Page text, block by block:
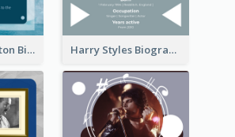
Ernest Shackleton Biography Harry Styles Biography